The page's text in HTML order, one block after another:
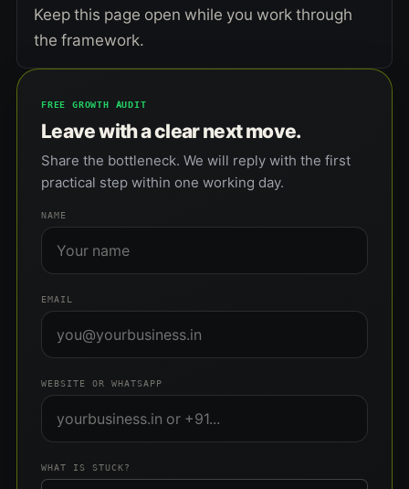
Keep this page open while you work through
the framework.
FREE GROWTH AUDIT
Leave with a clear next move.
Share the bottleneck. We will reply with the first
practical step within one working day.
NAME
EMAIL
WEBSITE OR WHATSAPP
WHAT IS STUCK?